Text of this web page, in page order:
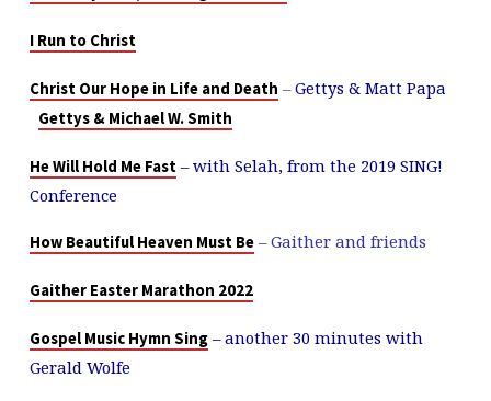
I Run to Christ
Christ Our Hope in Life and Death –Gettys & Matt Papa
Gettys & Michael W. Smith
He Will Hold Me Fast – with Selah, from the 2019 SING!
Conference
How Beautiful Heaven Must Be – Gaither and friends
Gaither Easter Marathon 2022
Gospel Music Hymn Sing – another 30 minutes with
Gerald Wolfe